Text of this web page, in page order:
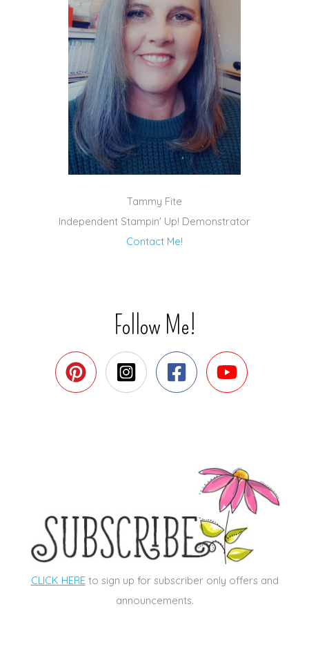
Tammy Fite
Independent Stampin' Up! Demonstrator
Contact Me!
Follow Me!
CLICK HEREto sign up for subscriber only offers and
announcements.